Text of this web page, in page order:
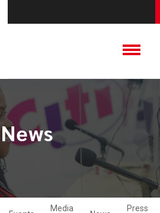
News
Media
Press